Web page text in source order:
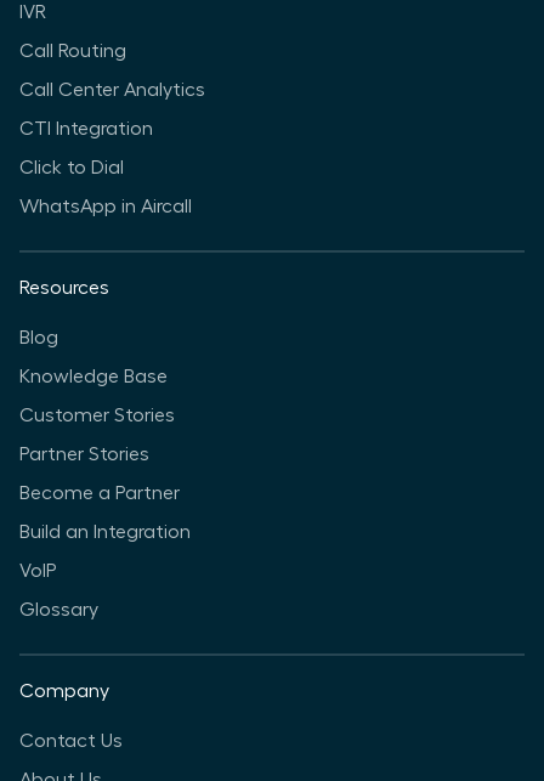
IVR
Call Routing
Call Center Analytics
CTI Integration
Click to Dial
WhatsApp in Aircall
Resources
Blog
Knowledge Base
Customer Stories
Partner Stories
Become a Partner
Build an Integration
VoIP
Glossary
Company
Contact Us